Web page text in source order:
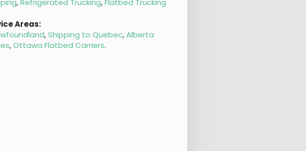
Areas:
,Shipping to Quebec,Alberta
,Ottawa Flatbed Carriers.